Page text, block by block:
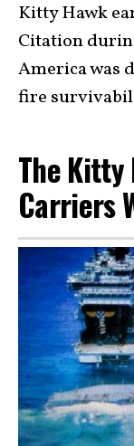
Kitty Hawk
Citation
America was
fire
The
Carriers